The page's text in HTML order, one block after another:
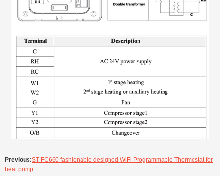
Previous:ST-FC660 fashionable designed WiFi Programmable Thermostat for
heat pump